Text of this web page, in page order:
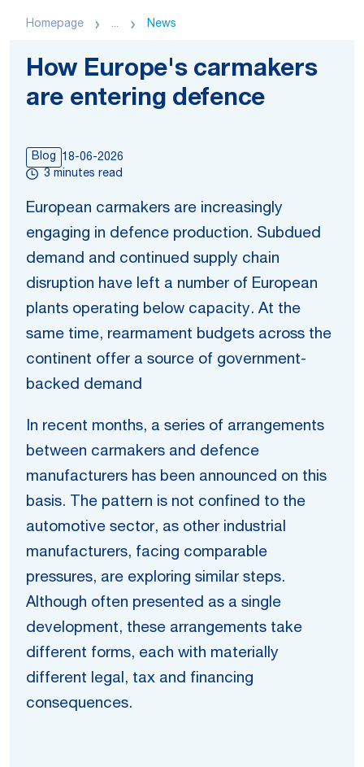
Homepage ... News
How Europe's carmakers
are entering defence
Blog
18-06-2026
3 minutes read
European carmakers are increasingly
engaging in defence production. Subdued
demand and continued supply chain
disruption have left a number of European
plants operating below capacity. At the
same time, rearmament budgets across the
continent offer a source of government-
backed demand
In recent months, a series of arrangements
between carmakers and defence
manufacturers has been announced on this
basis. The pattern is not confined to the
automotive sector, as other industrial
manufacturers, facing comparable
pressures, are exploring similar steps.
Although often presented as a single
development, these arrangements take
different forms, each with materially
different legal, tax and financing
consequences.